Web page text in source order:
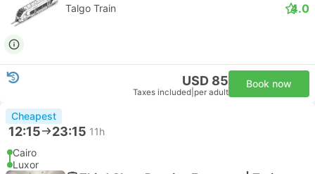
Talgo Train 4.0
USD 85
Taxes included per adult
Book now
Cheapest
12:15 23:15 11h
Cairo
Luxor